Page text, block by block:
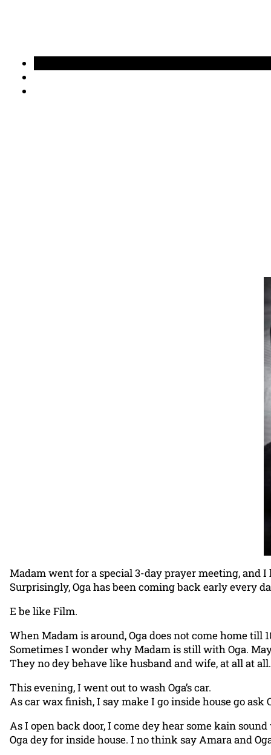
Madam went for a special 3-day prayer meeting, and
Surprisingly, Oga has been coming back early every
E be like Film.
When Madam is around, Oga does not come home till
Sometimes I wonder why Madam is still with Oga.
They no dey behave like husband and wife, at all at all.
This evening, I went out to wash Oga’s car.
As car wax finish, I say make I go inside house go ask
As I open back door, I come dey hear some kain
Oga dey for inside house. I no think say Amara and